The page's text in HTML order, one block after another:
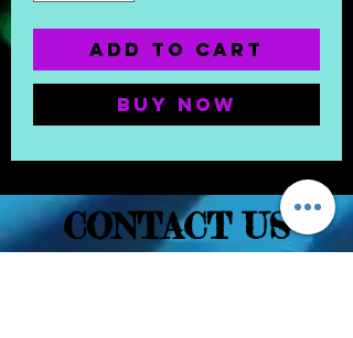
Add to Cart
Buy Now
CONTACT US